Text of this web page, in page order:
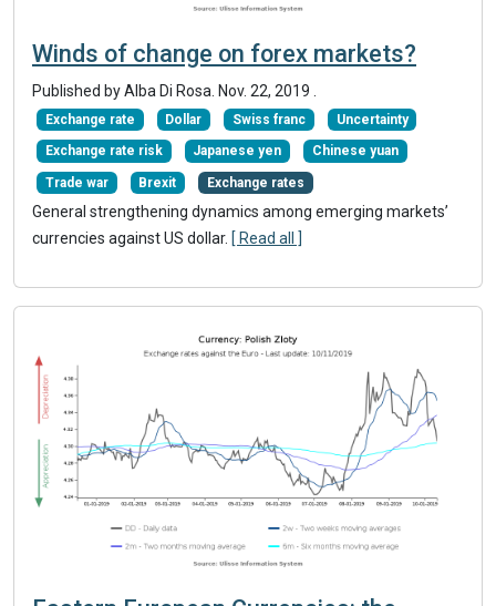
Winds of change on forex markets?
Published by Alba Di Rosa. Nov. 22, 2019
Exchange rate Dollar Swiss franc Uncertainty
Exchange rate risk Japanese yen Chinese yuan
Trade war Brexit Exchange rates
General strengthening dynamics among emerging markets’
currencies against US dollar. [ Read all ]